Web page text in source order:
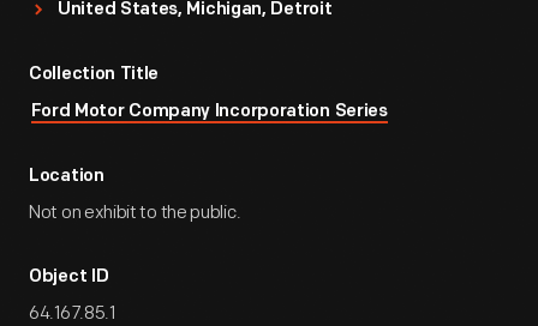
United States, Michigan, Detroit
Collection Title
Ford Motor Company Incorporation Series
Location
Not on exhibit to the public.
Object ID
64.167.85.1